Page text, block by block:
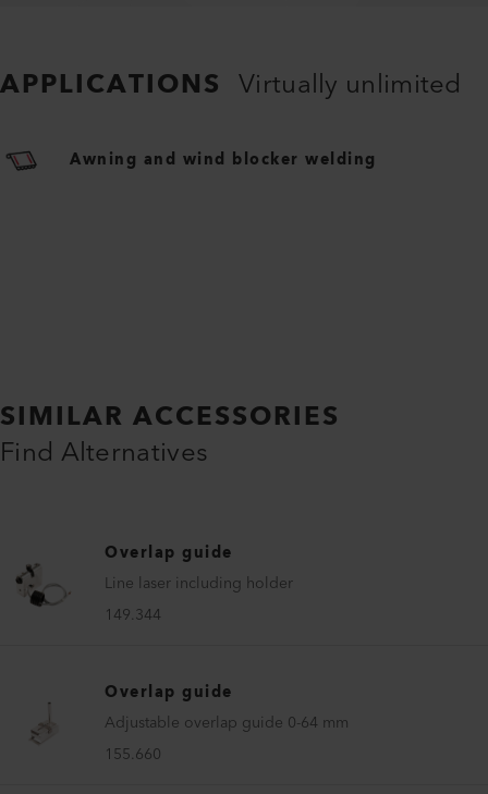
APPLICATIONS Virtually unlimited
Awning and wind blocker welding
SIMILAR ACCESSORIES
Find Alternatives
Overlap guide
Line laser including holder
149.344
Overlap guide
Adjustable overlap guide 0-64 mm
155.660